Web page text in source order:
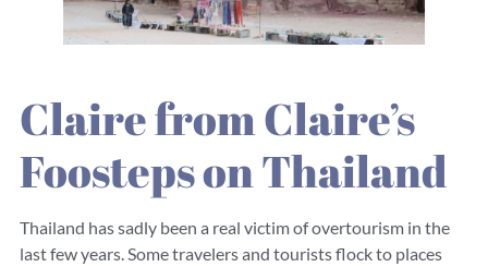
Claire from Claire’s
Foosteps on Thailand
Thailand has sadly been a real victim of overtourism in the
last few years. Some travelers and tourists flock to places